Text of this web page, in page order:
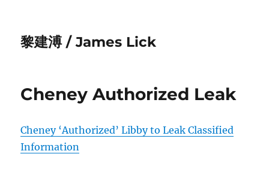
黎建溥 / James Lick
Cheney Authorized Leak
Cheney ‘Authorized’ Libby to Leak Classified
Information